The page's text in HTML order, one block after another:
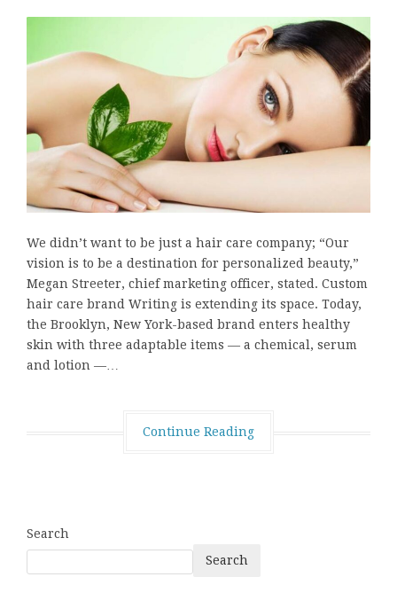
We didn’t want to be just a hair care company; “Our
vision is to be a destination for personalized beauty,”
Megan Streeter, chief marketing officer, stated. Custom
hair care brand Writing is extending its space. Today,
the Brooklyn, New York-based brand enters healthy
skin with three adaptable items — a chemical, serum
and lotion —…
Continue Reading
Search
Search